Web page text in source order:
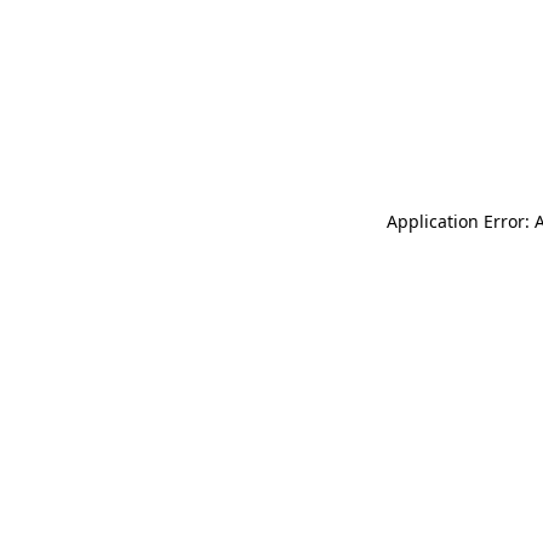
Application Error: